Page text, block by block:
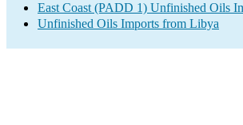
East Coast (PADD 1) Unfinished Oils
Unfinished Oils Imports from Libya